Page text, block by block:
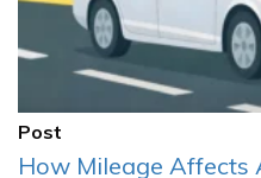
Post
How Mileage Affects